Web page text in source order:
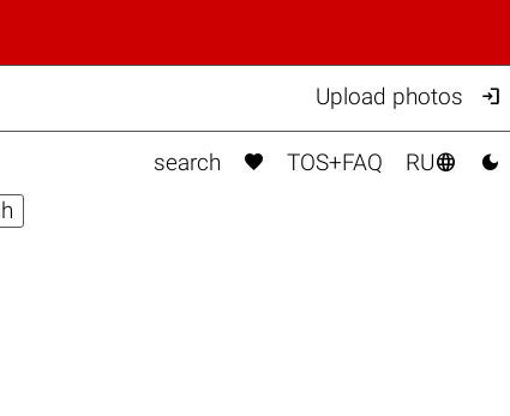
Upload photos 
search  TOS+FAQ RU 